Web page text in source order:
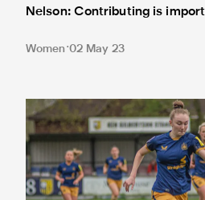
Nelson: Contributing is
Women 02 May 23
Burt: I wanted to prove myself